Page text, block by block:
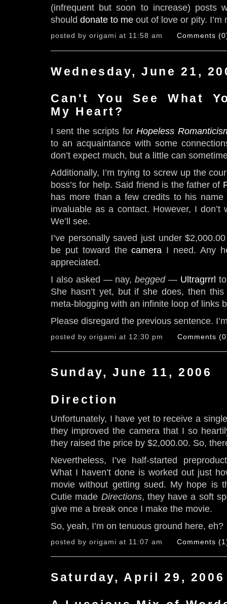
(infrequent but soon to increase) posts
should donate to me out of love or pity. I’m
posted by origami at 11:58 am Comments
Wednesday, June 21,
Can't You See What
My Heart?
I sent the scripts forHopeless
to an acquaintance with some
don’t expect much, but a little can
Additionally, I’m trying to screw up the
boss’s for help. Said friend is the father of
has more than a few credits to his name
invaluable as a contact. However, I
We’ll see.
I’ve personally saved just under
be put toward thecamera I need. Any
appreciated.
I also asked — nay,begged— Ultragrrrl
She hasn’t yet, but if she does, then
meta-blogging with an infinite loop of links
Please disregard the previous sentence.
posted by origami at 12:30 pm Comments
Sunday, June 11, 2006
Direction
Unfortunately, I have yet to receive a
they improved the camera that I so
they raised the price by $2,000.00. So,
Nevertheless, I’ve half-started
What I haven’t done is worked out just
movie without getting sued. My hope is
Cutie made Directions, they have a soft
give me a break once I make the movie.
So, yeah, I’m on tenuous ground here, eh?
posted by origami at 11:07 am Comments
Saturday, April 29, 2006